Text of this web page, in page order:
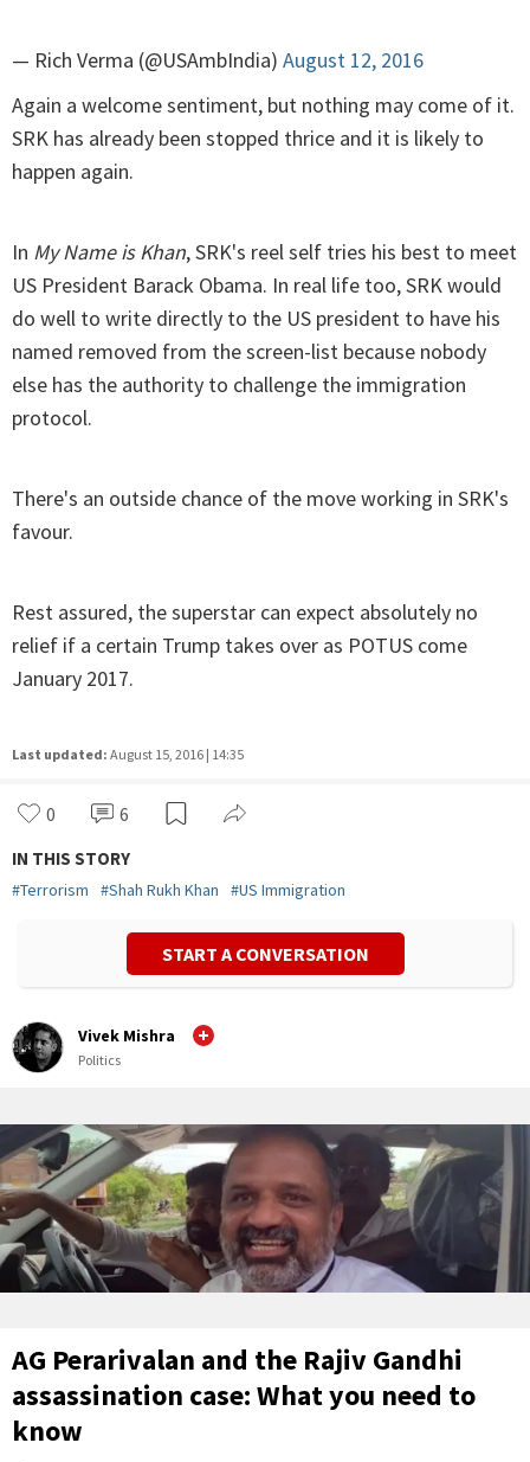
— Rich Verma (@USAmbIndia) August 12, 2016
Again a welcome sentiment, but nothing may come of it.
SRK has already been stopped thrice and it is likely to
happen again.
In My Name is Khan, SRK's reel self tries his best to meet
US President Barack Obama. In real life too, SRK would
do well to write directly to the US president to have his
named removed from the screen-list because nobody
else has the authority to challenge the immigration
protocol.
There's an outside chance of the move working in SRK's
favour.
Rest assured, the superstar can expect absolutely no
relief if a certain Trump takes over as POTUS come
January 2017.
Last updated: August 15, 2016 | 14:35
0 6
IN THIS STORY
#Terrorism #Shah Rukh Khan #US Immigration
START A CONVERSATION
Vivek Mishra
Politics
AG Perarivalan and the Rajiv Gandhi
assassination case: What you need to
know